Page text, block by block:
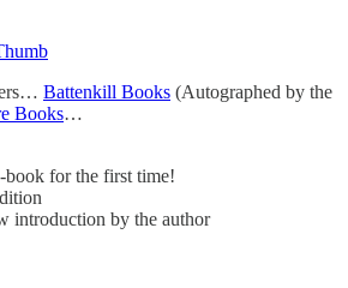
Battenkill Books (Autographed by the
Books…
book for the first time!
introduction by the author